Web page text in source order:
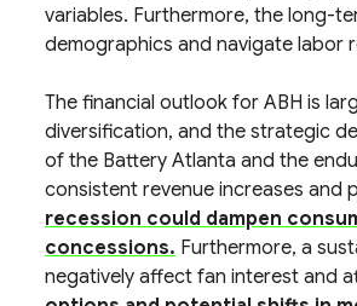
variables. Furthermore, the long-
demographics and navigate labor
The financial outlook for ABH is
diversification, and the strategic
of the Battery Atlanta and the
consistent revenue increases and
recession could dampen
concessions. Furthermore, a
negatively affect fan interest and